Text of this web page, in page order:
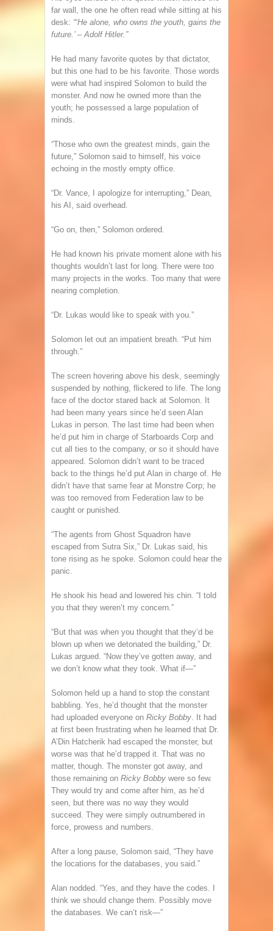
far wall, the one he often read while sitting at his
desk: “‘He alone, who owns the youth, gains the
future.’ – Adolf Hitler.”
He had many favorite quotes by that dictator,
but this one had to be his favorite. Those words
were what had inspired Solomon to build the
monster. And now he owned more than the
youth; he possessed a large population of
minds.
“Those who own the greatest minds, gain the
future,” Solomon said to himself, his voice
echoing in the mostly empty office.
“Dr. Vance, I apologize for interrupting,” Dean,
his AI, said overhead.
“Go on, then,” Solomon ordered.
He had known his private moment alone with his
thoughts wouldn’t last for long. There were too
many projects in the works. Too many that were
nearing completion.
“Dr. Lukas would like to speak with you.”
Solomon let out an impatient breath. “Put him
through.”
The screen hovering above his desk, seemingly
suspended by nothing, flickered to life. The long
face of the doctor stared back at Solomon. It
had been many years since he’d seen Alan
Lukas in person. The last time had been when
he’d put him in charge of Starboards Corp and
cut all ties to the company, or so it should have
appeared. Solomon didn’t want to be traced
back to the things he’d put Alan in charge of. He
didn’t have that same fear at Monstre Corp; he
was too removed from Federation law to be
caught or punished.
“The agents from Ghost Squadron have
escaped from Sutra Six,” Dr. Lukas said, his
tone rising as he spoke. Solomon could hear the
panic.
He shook his head and lowered his chin. “I told
you that they weren’t my concern.”
“But that was when you thought that they’d be
blown up when we detonated the building,” Dr.
Lukas argued. “Now they’ve gotten away, and
we don’t know what they took. What if—”
Solomon held up a hand to stop the constant
babbling. Yes, he’d thought that the monster
had uploaded everyone on Ricky Bobby . It had
at first been frustrating when he learned that Dr.
A’Din Hatcherik had escaped the monster, but
worse was that he’d trapped it. That was no
matter, though. The monster got away, and
those remaining on Ricky Bobby were so few.
They would try and come after him, as he’d
seen, but there was no way they would
succeed. They were simply outnumbered in
force, prowess and numbers.
After a long pause, Solomon said, “They have
the locations for the databases, you said.”
Alan nodded. “Yes, and they have the codes. I
think we should change them. Possibly move
the databases. We can’t risk—”